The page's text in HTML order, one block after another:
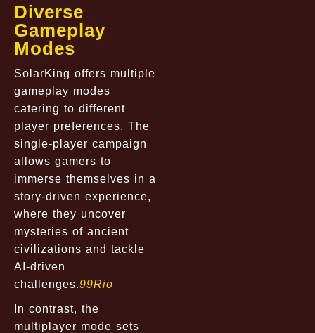
Diverse
Gameplay
Modes
SolarKing offers multiple
gameplay modes
catering to different
player preferences. The
single-player campaign
allows gamers to
immerse themselves in a
story-driven experience,
where they uncover
mysteries of ancient
civilizations and tackle
AI-driven
challenges.99Rio
In contrast, the
multiplayer mode sets